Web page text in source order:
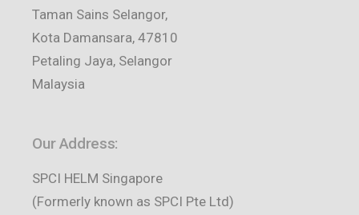
Taman Sains Selangor,
Kota Damansara, 47810
Petaling Jaya, Selangor
Malaysia
Our Address:
SPCI HELM Singapore
(Formerly known as SPCI Pte Ltd)